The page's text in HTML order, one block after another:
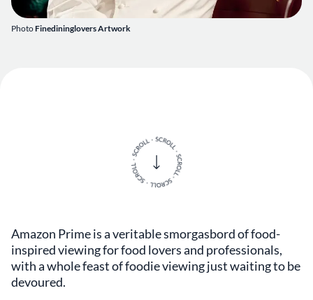
PhotoFinedininglovers Artwork
Amazon Prime is a veritable smorgasbord of food-
inspired viewing for food lovers and professionals,
with a whole feast of foodie viewing just waiting to be
devoured.